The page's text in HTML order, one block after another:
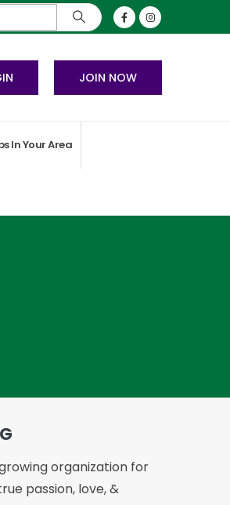
JOIN NOW
In Your Area
organization for
passion, love, &